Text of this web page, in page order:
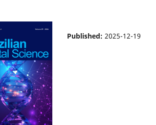
Published: 2025-12-19